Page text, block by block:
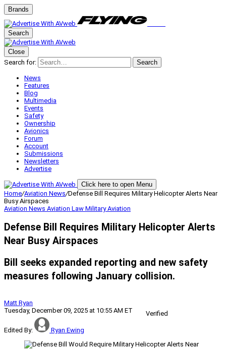
Brands
Search
Close
Search for:
Search
News
Features
Blog
Multimedia
Events
Safety
Ownership
Avionics
Forum
Account
Submissions
Newsletters
Advertise
Click here to open Menu
Home/Aviation News/Defense Bill Requires Military Helicopter Alerts Near
Busy Airspaces
Aviation News Aviation Law Military Aviation
Defense Bill Requires Military Helicopter Alerts
Near Busy Airspaces
Bill seeks expanded reporting and new safety
measures following January collision.
Matt Ryan
Tuesday, December 09, 2025 at 10:55 AM ET
Verified
Edited By: Ryan Ewing